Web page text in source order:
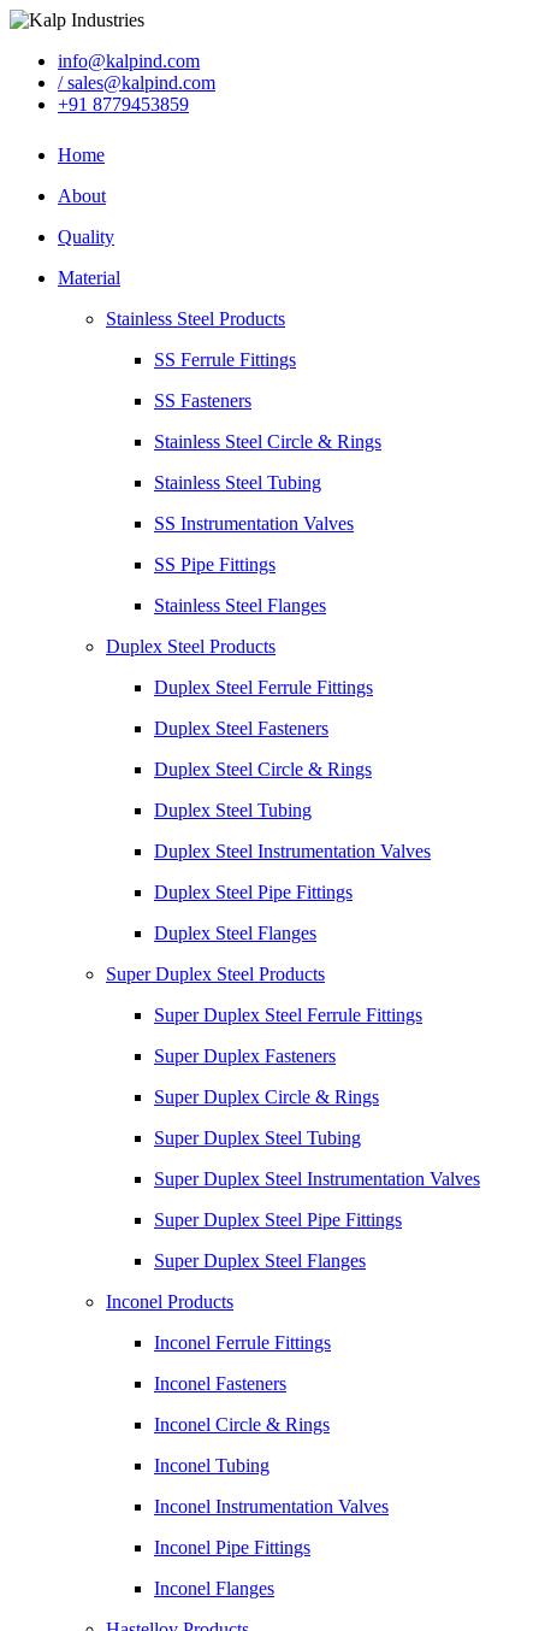
info@kalpind.com
/ sales@kalpind.com
+91 8779453859
Home
About
Quality
Material
Stainless Steel Products
SS Ferrule Fittings
SS Fasteners
Stainless Steel Circle & Rings
Stainless Steel Tubing
SS Instrumentation Valves
SS Pipe Fittings
Stainless Steel Flanges
Duplex Steel Products
Duplex Steel Ferrule Fittings
Duplex Steel Fasteners
Duplex Steel Circle & Rings
Duplex Steel Tubing
Duplex Steel Instrumentation Valves
Duplex Steel Pipe Fittings
Duplex Steel Flanges
Super Duplex Steel Products
Super Duplex Steel Ferrule Fittings
Super Duplex Fasteners
Super Duplex Circle & Rings
Super Duplex Steel Tubing
Super Duplex Steel Instrumentation Valves
Super Duplex Steel Pipe Fittings
Super Duplex Steel Flanges
Inconel Products
Inconel Ferrule Fittings
Inconel Fasteners
Inconel Circle & Rings
Inconel Tubing
Inconel Instrumentation Valves
Inconel Pipe Fittings
Inconel Flanges